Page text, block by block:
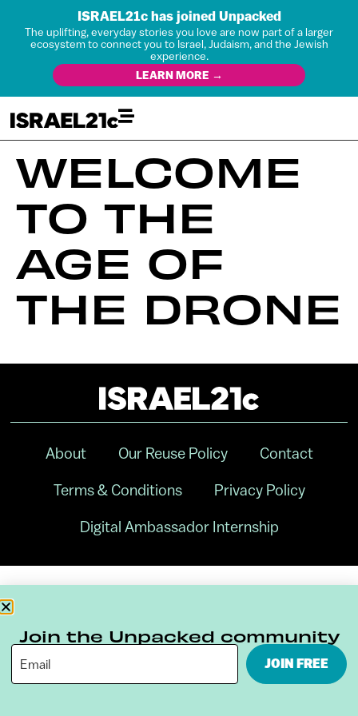
ISRAEL21c has joined Unpacked
The uplifting, everyday stories you love are now part of a larger
ecosystem to connect you to Israel, Judaism, and the Jewish
experience.
LEARN MORE →
WELCOME
TO THE
AGE OF
THE DRONE
About Our Reuse Policy Contact
Terms & Conditions Privacy Policy
Digital Ambassador Internship
Join the Unpacked community
JOIN FREE